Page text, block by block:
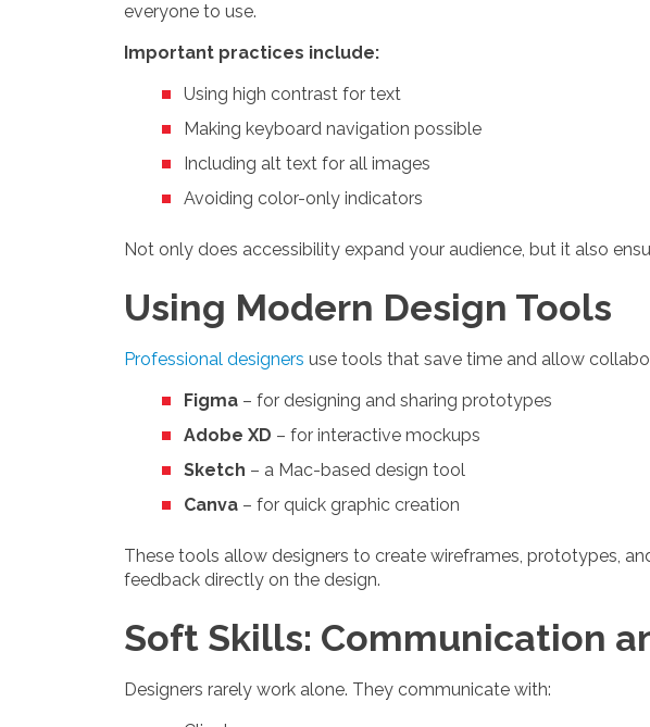
everyone to use.
Important practices include:
Using high contrast for text
Making keyboard navigation possible
Including alt text for all images
Avoiding color-only indicators
Not only does accessibility expand your audience, but it also
Using Modern Design Tools
Professional designers use tools that save time and allow
Figma – for designing and sharing prototypes
Adobe XD – for interactive mockups
Sketch – a Mac-based design tool
Canva – for quick graphic creation
These tools allow designers to create wireframes, prototypes,
feedback directly on the design.
Soft Skills: Communication
Designers rarely work alone. They communicate with: